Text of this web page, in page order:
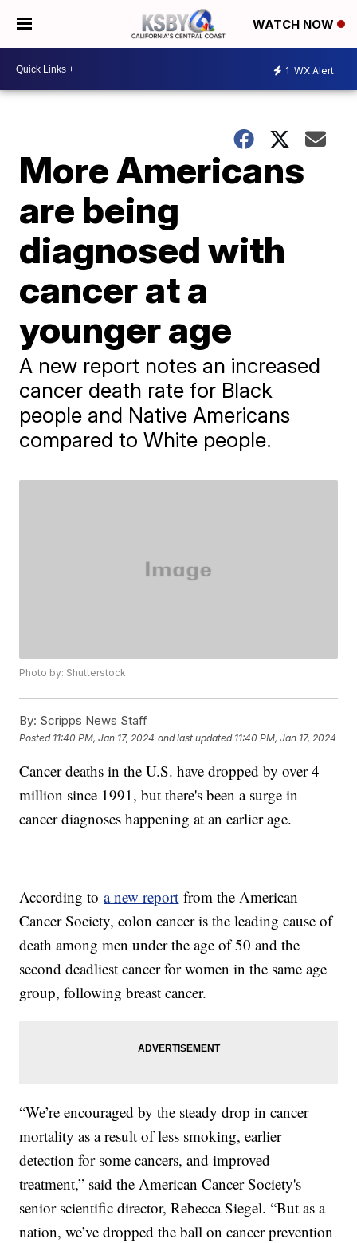
WATCH NOW
1 WX Alert
More Americans
are being
diagnosed with
cancer at a
younger age
A new report notes an increased
cancer death rate for Black
people and Native Americans
compared to White people.
Photo by: Shutterstock
By: Scripps News Staff
Posted 11:40 PM, Jan 17, 2024 and last updated 11:40 PM, Jan 17, 2024
Cancer deaths in the U.S. have dropped by over 4
million since 1991, but there's been a surge in
cancer diagnoses happening at an earlier age.
According toa new report from the American
Cancer Society, colon cancer is the leading cause of
death among men under the age of 50 and the
second deadliest cancer for women in the same age
group, following breast cancer.
“We’re encouraged by the steady drop in cancer
mortality as a result of less smoking, earlier
detection for some cancers, and improved
treatment,” said the American Cancer Society's
senior scientific director, Rebecca Siegel. “But as a
nation, we’ve dropped the ball on cancer prevention